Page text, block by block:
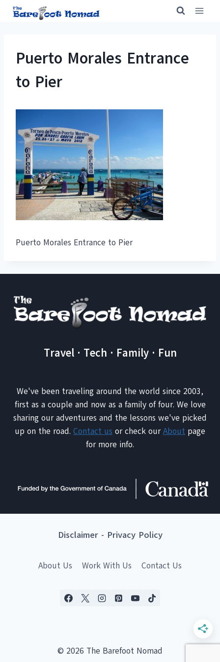
Skip
Puerto Morales Entrance
to Pier
Puerto Morales Entrance to Pier
Travel · Tech · Family · Fun
We've been traveling around the world since 2003,
first as a couple and now as a family of four. We love
sharing our adventures and the lessons we've picked
up on the road. Contact us or check ourAbout page
for more info.
Disclaimer- Privacy Policy
About Us Work With Us Contact Us
© 2026 The Barefoot Nomad